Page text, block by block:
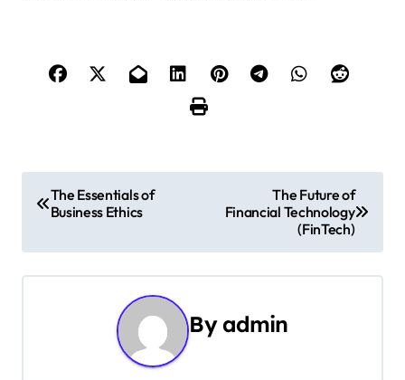
s
The Essentials of
Business Ethics
The Future of
Financial Technology
(FinTech)
Byadmin